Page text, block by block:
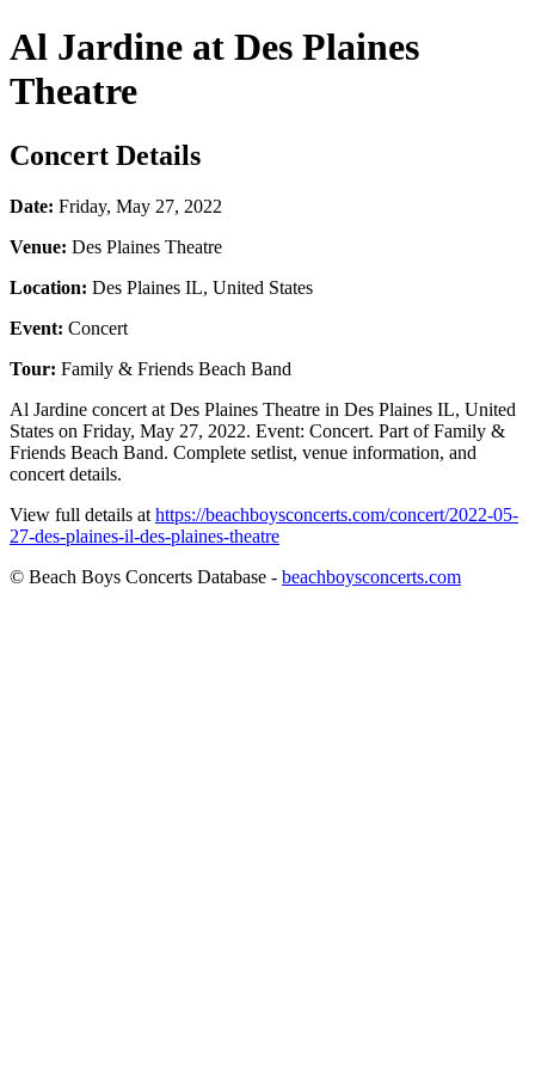
Al Jardine at Des Plaines
Theatre
Concert Details
Date: Friday, May 27, 2022
Venue: Des Plaines Theatre
Location: Des Plaines IL, United States
Event: Concert
Tour: Family & Friends Beach Band
Al Jardine concert at Des Plaines Theatre in Des Plaines IL, United
States on Friday, May 27, 2022. Event: Concert. Part of Family &
Friends Beach Band. Complete setlist, venue information, and
concert details.
View full details at https://beachboysconcerts.com/concert/2022-05-
27-des-plaines-il-des-plaines-theatre
© Beach Boys Concerts Database - beachboysconcerts.com